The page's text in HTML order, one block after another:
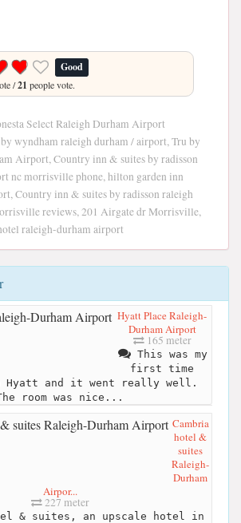
Good
/21 people vote.
Select Raleigh Durham Airport
wyndham raleigh durham / airport, Tru by
Airport, Country inn & suites by radisson
nc morrisville phone, hilton garden inn
Country inn & suites by radisson raleigh
reviews, 201 Airgate dr Morrisville,
raleigh-durham airport
Hyatt Place Raleigh-
Durham Airport
165 meter
This was my
first time
Hyatt and it went really well.
room was nice...
Cambria
hotel &
suites
Raleigh-
Durham
Airpor...
227 meter
& suites, an upscale hotel in